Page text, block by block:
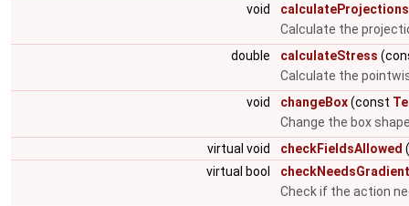
void
calculateProjections
Calculate the
double
calculateStress
Calculate the
void
changeBox(const
Change the box
virtual void
checkFieldsAllowed
virtual bool
Check if the action